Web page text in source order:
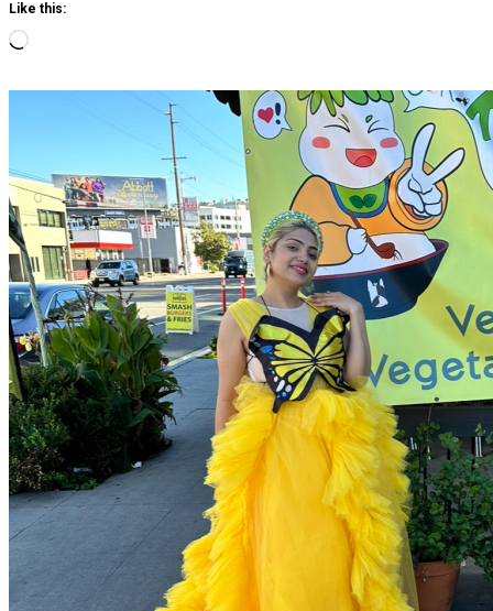
Like this:
Loading…